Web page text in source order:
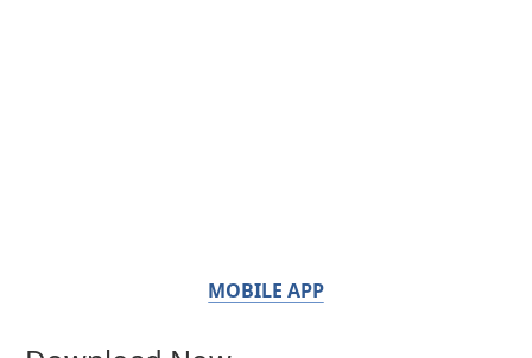
MOBILE APP